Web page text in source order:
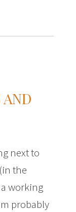
next to
the
working
probably